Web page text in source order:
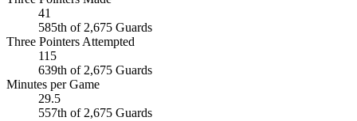
41
585th of 2,675 Guards
Three Pointers Attempted
115
639th of 2,675 Guards
Minutes per Game
29.5
557th of 2,675 Guards